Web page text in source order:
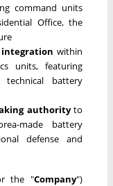
command units
Office, the
integration within
units, featuring
battery
authorityto
made battery
defense and
the "Company")